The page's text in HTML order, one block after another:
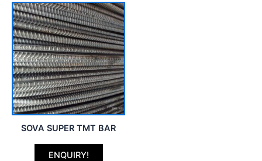
ENQUIRY!
SOVA SUPER TMT BAR